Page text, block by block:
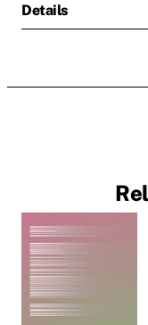
Details